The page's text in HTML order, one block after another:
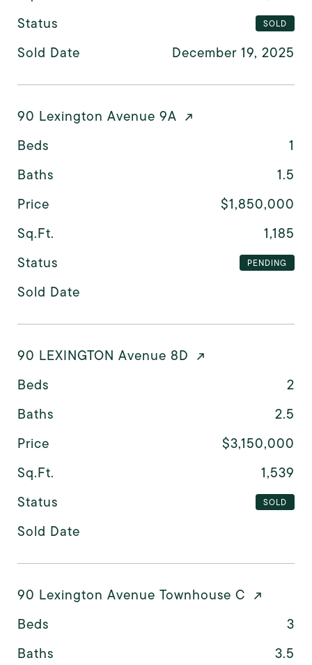
Status
SOLD
Sold Date December 19, 2025
90 Lexington Avenue 9A
Beds
1
Baths
1.5
Price
$1,850,000
Sq.Ft.
1,185
Status
PENDING
Sold Date
90 LEXINGTON Avenue 8D
Beds
2
Baths
2.5
Price
$3,150,000
Sq.Ft.
1,539
Status
SOLD
Sold Date
90 Lexington Avenue Townhouse C
Beds
3
Baths
3.5